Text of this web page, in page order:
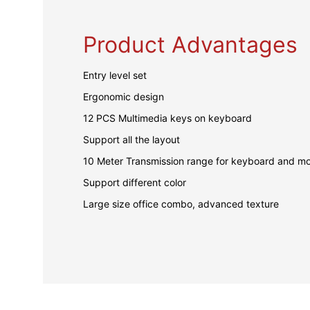
Product Advantages
Entry level set
Ergonomic design
12 PCS Multimedia keys on keyboard
Support all the layout
10 Meter Transmission range for keyboard and
Support different color
Large size office combo, advanced texture